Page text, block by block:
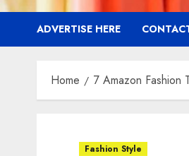
ADVERTISE HERE
Home 7 Amazon Fashion
Fashion Style